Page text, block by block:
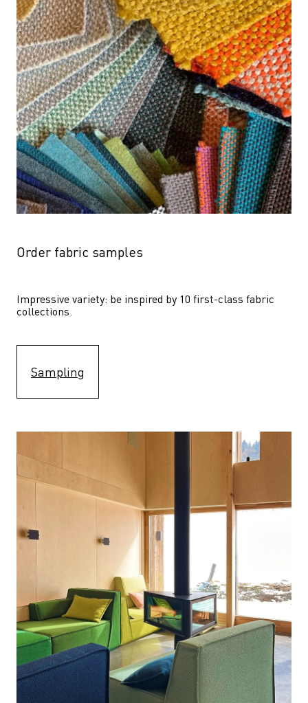
Order fabric samples
Impressive variety: be inspired by 10 first-class fabric
collections.
Sampling